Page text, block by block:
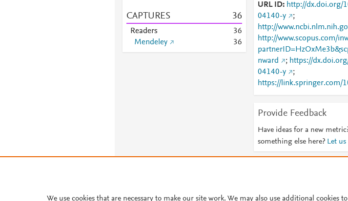
CAPTURES 36
Readers 36
Mendeley
36
URL ID
http://dx.doi.org/
04140-y
;
http://
http://www.scopus.com/
nward
; https://
04140-y
;
https://link.springer.com/
04140-y
;
020-04140-y
Provide Feedback
Have ideas for a new
something else here? Let
About PlumX Metrics
We use cookies that are necessary to make our site work. We may also use additional cookies